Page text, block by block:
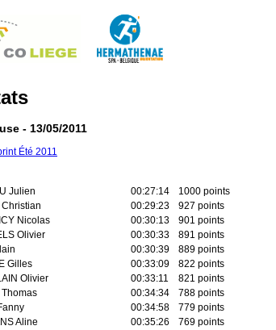
- 13/05/2011
Été 2011
Julien 00:27:14
1000 points
Christian 00:29:23
927 points
Nicolas 00:30:13
901 points
Olivier 00:30:33
891 points
00:30:39
889 points
Gilles 00:33:09
822 points
Olivier 00:33:11
821 points
Thomas 00:34:34
788 points
00:34:58
779 points
Aline 00:35:26
769 points